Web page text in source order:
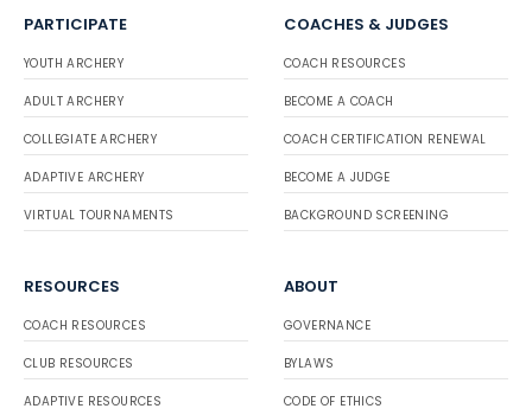
PARTICIPATE
YOUTH ARCHERY
ADULT ARCHERY
COLLEGIATE ARCHERY
ADAPTIVE ARCHERY
VIRTUAL TOURNAMENTS
COACHES & JUDGES
COACH RESOURCES
BECOME A COACH
COACH CERTIFICATION RENEWAL
BECOME A JUDGE
BACKGROUND SCREENING
RESOURCES
COACH RESOURCES
CLUB RESOURCES
ADAPTIVE RESOURCES
ABOUT
GOVERNANCE
BYLAWS
CODE OF ETHICS